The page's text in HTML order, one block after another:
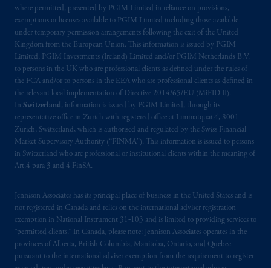
where permitted, presented by PGIM Limited in reliance on provisions,
exemptions or licenses available to PGIM Limited including those available
under temporary permission arrangements following the exit of the United
Kingdom from the European Union. This information is issued by PGIM
Limited, PGIM Investments (Ireland) Limited and/or PGIM Netherlands B.V.
to persons in the UK who are professional clients as defined under the rules of
the FCA and/or to persons in the EEA who are professional clients as defined in
the relevant local implementation of Directive 2014/65/EU (MiFID II).
In Switzerland, information is issued by PGIM Limited, through its
representative office in Zurich with registered office at Limmatquai 4, 8001
Zürich, Switzerland, which is authorised and regulated by the Swiss Financial
Market Supervisory Authority (“FINMA”). This information is issued to persons
in Switzerland who are professional or institutional clients within the meaning of
Art.4 para 3 and 4 FinSA.
Jennison Associates has its principal place of business in the United States and is
not registered in Canada and relies on the international adviser registration
exemption in National Instrument 31‐103 and is limited to providing services to
“permitted clients.” In Canada, please note: Jennison Associates operates in the
provinces of Alberta, British Columbia, Manitoba, Ontario, and Quebec
pursuant to the international adviser exemption from the requirement to register